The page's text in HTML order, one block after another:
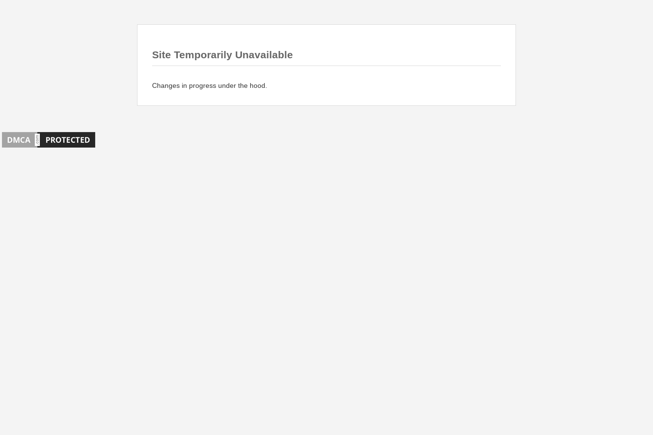
Site Temporarily Unavailable
Changes in progress under the hood.